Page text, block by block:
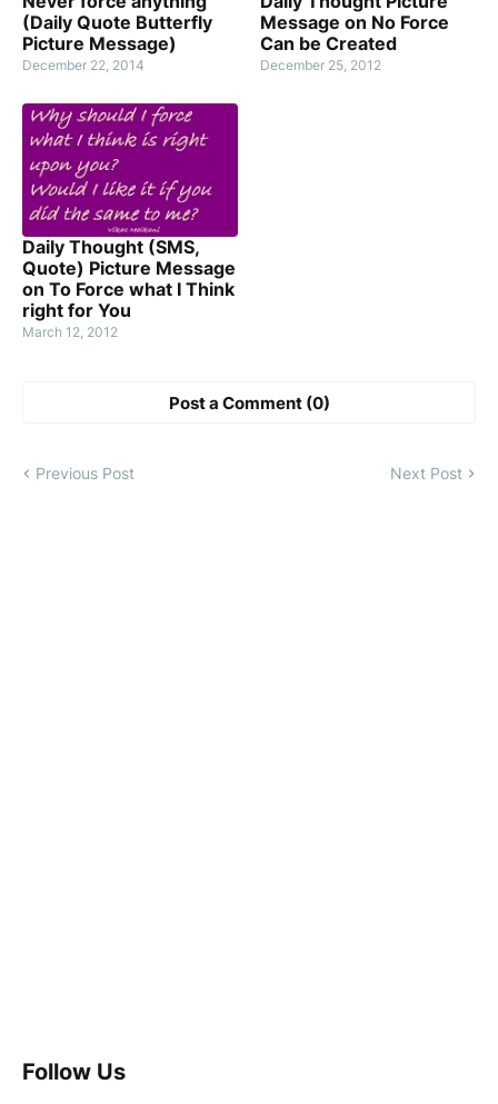
(Daily Quote Butterfly
Picture Message)
December 22, 2014
Message on No Force
Can be Created
December 25, 2012
Daily Thought (SMS,
Quote) Picture Message
on To Force what I Think
right for You
March 12, 2012
Post a Comment (0)
Previous Post Next Post
Follow Us